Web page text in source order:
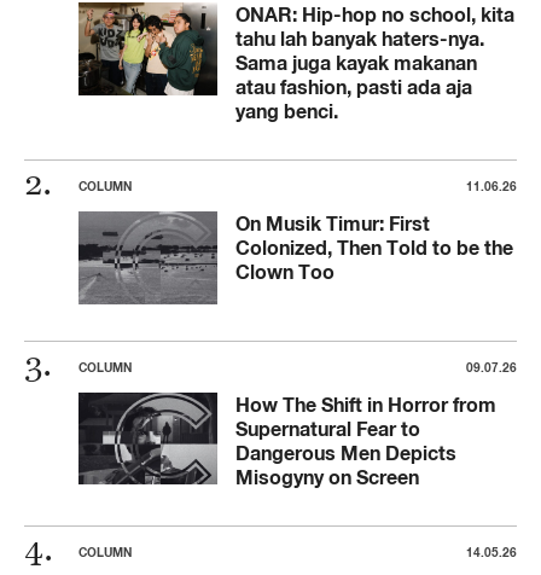
ONAR: Hip-hop no school, kita
tahu lah banyak haters-nya.
Sama juga kayak makanan
atau fashion, pasti ada aja
yang benci.
COLUMN 11.06.26
On Musik Timur: First
Colonized, Then Told to be the
Clown Too
COLUMN 09.07.26
How The Shift in Horror from
Supernatural Fear to
Dangerous Men Depicts
Misogyny on Screen
COLUMN 14.05.26